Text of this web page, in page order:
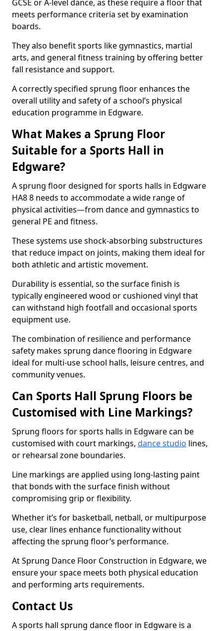
GCSE or A-level dance, as these require a floor that
meets performance criteria set by examination
boards.
They also benefit sports like gymnastics, martial
arts, and general fitness training by offering better
fall resistance and support.
A correctly specified sprung floor enhances the
overall utility and safety of a school’s physical
education programme in Edgware.
What Makes a Sprung Floor
Suitable for a Sports Hall in
Edgware?
A sprung floor designed for sports halls in Edgware
HA8 8 needs to accommodate a wide range of
physical activities—from dance and gymnastics to
general PE and fitness.
These systems use shock-absorbing substructures
that reduce impact on joints, making them ideal for
both athletic and artistic movement.
Durability is essential, so the surface finish is
typically engineered wood or cushioned vinyl that
can withstand high footfall and occasional sports
equipment use.
The combination of resilience and performance
safety makes sprung dance flooring in Edgware
ideal for multi-use school halls, leisure centres, and
community venues.
Can Sports Hall Sprung Floors be
Customised with Line Markings?
Sprung floors for sports halls in Edgware can be
customised with court markings, dance studio lines,
or rehearsal zone boundaries.
Line markings are applied using long-lasting paint
that bonds with the surface finish without
compromising grip or flexibility.
Whether it’s for basketball, netball, or multipurpose
use, clear lines enhance functionality without
affecting the sprung floor’s performance.
At Sprung Dance Floor Construction in Edgware, we
ensure your space meets both physical education
and performing arts requirements.
Contact Us
A sports hall sprung dance floor in Edgware is a